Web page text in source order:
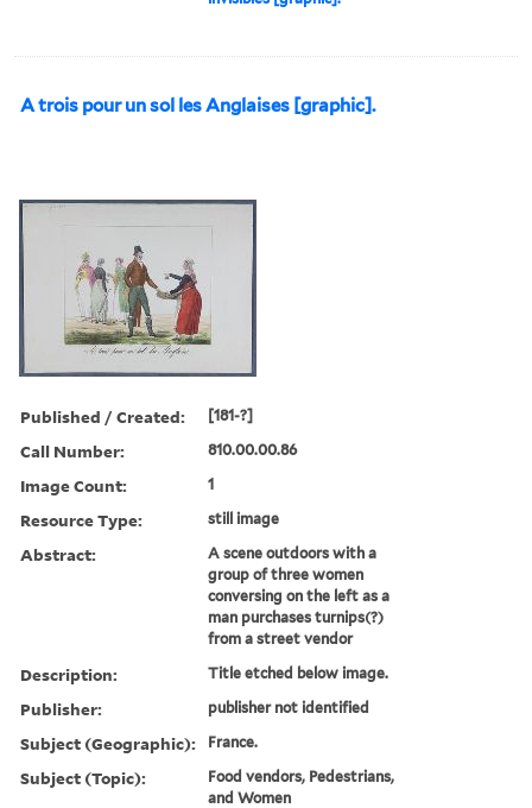
A trois pour un sol les Anglaises [graphic].
Published / Created: [181-?]
Call Number: 810.00.00.86
Image Count: 1
Resource Type: still image
Abstract:
A scene outdoors with a
group of three women
conversing on the left as a
man purchases turnips(?)
from a street vendor
Description: Title etched below image.
Publisher: publisher not identified
Subject (Geographic): France.
Subject (Topic):
Food vendors, Pedestrians,
and Women